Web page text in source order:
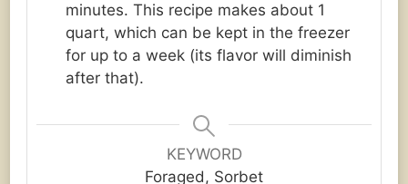
minutes. This recipe makes about 1
quart, which can be kept in the freezer
for up to a week (its flavor will diminish
after that).
KEYWORD
Foraged, Sorbet